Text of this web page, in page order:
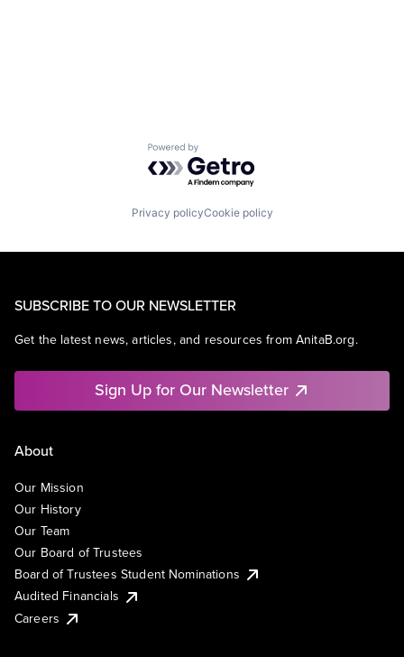
Powered by Getro.com
Privacy policyCookie policy
SUBSCRIBE TO OUR NEWSLETTER
Get the latest news, articles, and resources from AnitaB.org.
Sign Up for Our Newsletter
About
Our Mission
Our History
Our Team
Our Board of Trustees
Board of Trustees Student Nominations
Audited Financials
Careers